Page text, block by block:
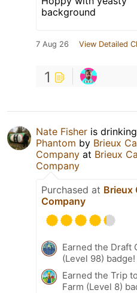
background
7 Aug 26 View Detailed
1
Nate Fisher is
Phantom by Brieux
Company at Brieux
Company
Purchased at Brieux
Company
Earned the Draft
(Level 98) badge!
Earned the Trip
Farm (Level 8)